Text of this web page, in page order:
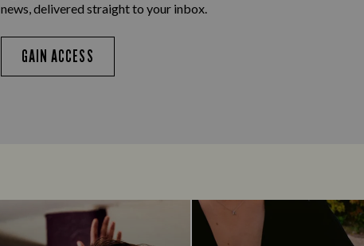
news, delivered straight to your inbox.
GAIN ACCESS